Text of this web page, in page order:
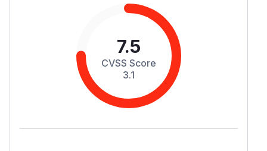
7.5
CVSS Score
3.1